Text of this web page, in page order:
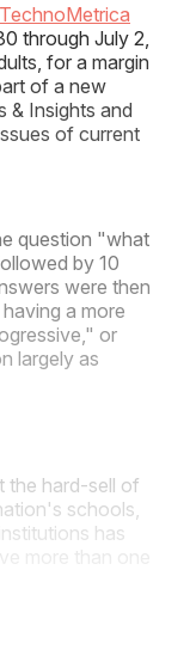
TechnoMetrica
through July 2,
for a margin
of a new
& Insights and
of current
question "what
by 10
were then
a more
or
largely as
the hard-sell of
schools,
has